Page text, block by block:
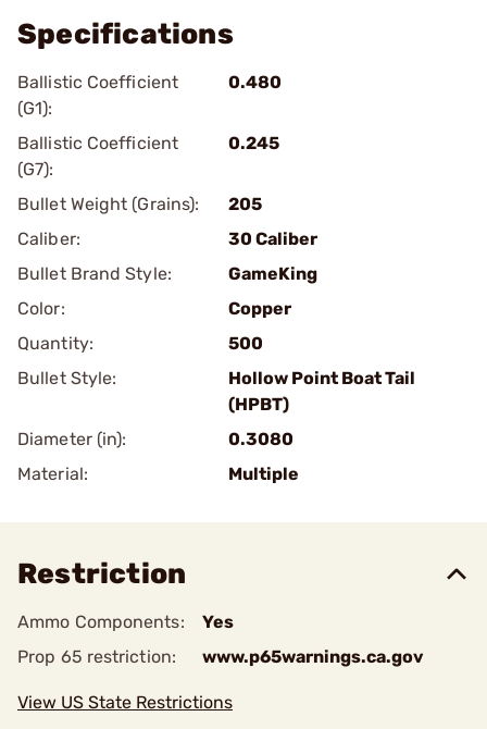
Specifications
Ballistic Coefficient
(G1):
0.480
Ballistic Coefficient
(G7):
0.245
Bullet Weight (Grains):
205
Caliber:
30 Caliber
Bullet Brand Style:
GameKing
Color:
Copper
Quantity:
500
Bullet Style:
Hollow Point Boat Tail
(HPBT)
Diameter (in):
0.3080
Material:
Multiple
Restriction
Ammo Components:
Yes
Prop 65 restriction:
www.p65warnings.ca.gov
View US State Restrictions